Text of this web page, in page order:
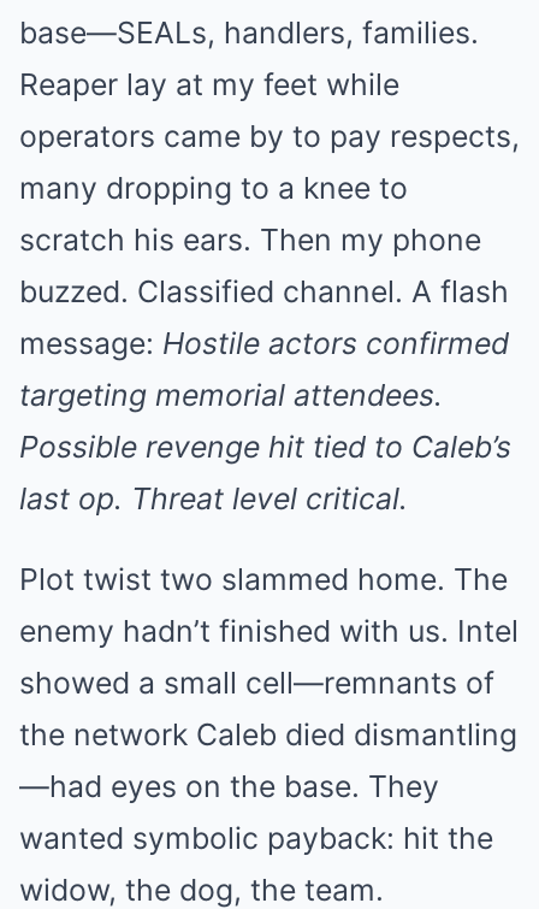
base—SEALs, handlers, families.
Reaper lay at my feet while
operators came by to pay respects,
many dropping to a knee to
scratch his ears. Then my phone
buzzed. Classified channel. A flash
message: Hostile actors confirmed
targeting memorial attendees.
Possible revenge hit tied to Caleb’s
last op. Threat level critical.
Plot twist two slammed home. The
enemy hadn’t finished with us. Intel
showed a small cell—remnants of
the network Caleb died dismantling
—had eyes on the base. They
wanted symbolic payback: hit the
widow, the dog, the team.